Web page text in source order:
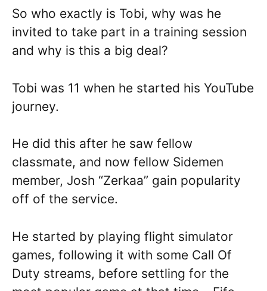
So who exactly is Tobi, why was he
invited to take part in a training session
and why is this a big deal?
Tobi was 11 when he started his YouTube
journey.
He did this after he saw fellow
classmate, and now fellow Sidemen
member, Josh “Zerkaa” gain popularity
off of the service.
He started by playing flight simulator
games, following it with some Call Of
Duty streams, before settling for the